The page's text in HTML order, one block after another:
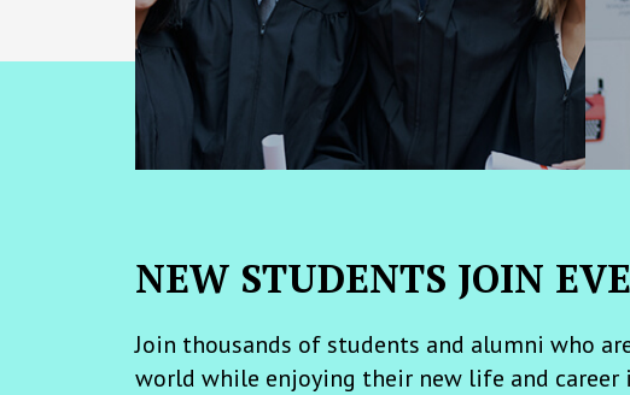
NEW STUDENTS JOIN
Join thousands of students and alumni who
world while enjoying their new life and career